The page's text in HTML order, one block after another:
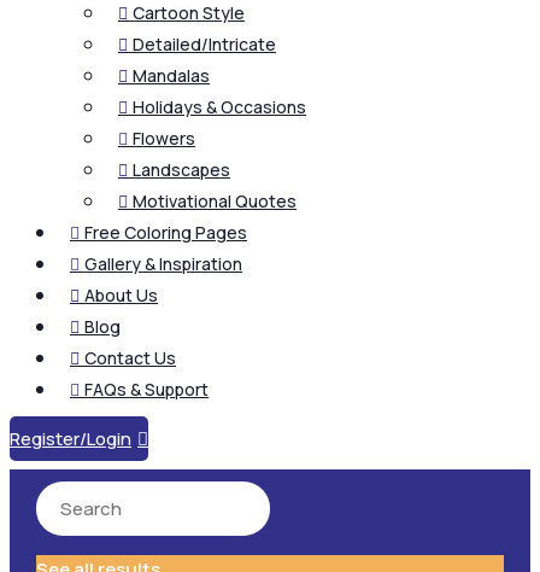
 Cartoon Style
 Detailed/Intricate
 Mandalas
 Holidays & Occasions
 Flowers
 Landscapes
 Motivational Quotes
 Free Coloring Pages
 Gallery & Inspiration
 About Us
 Blog
 Contact Us
 FAQs & Support
Register/Login 